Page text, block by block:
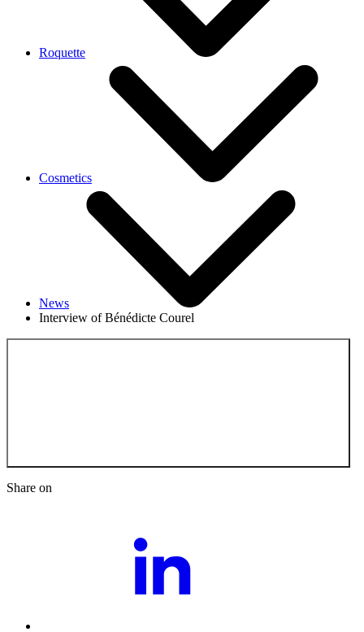
Roquette
Cosmetics
News
Interview of Bénédicte Courel
Share on